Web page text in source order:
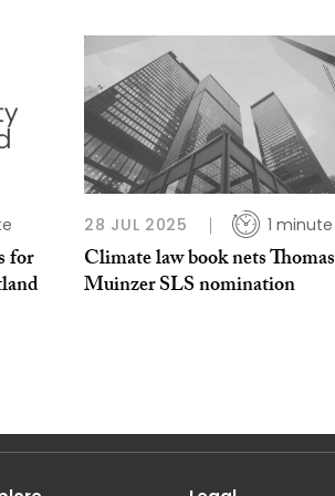
for
28 JUL 2025 1 minute
Climate law book nets Thomas
Muinzer SLS nomination